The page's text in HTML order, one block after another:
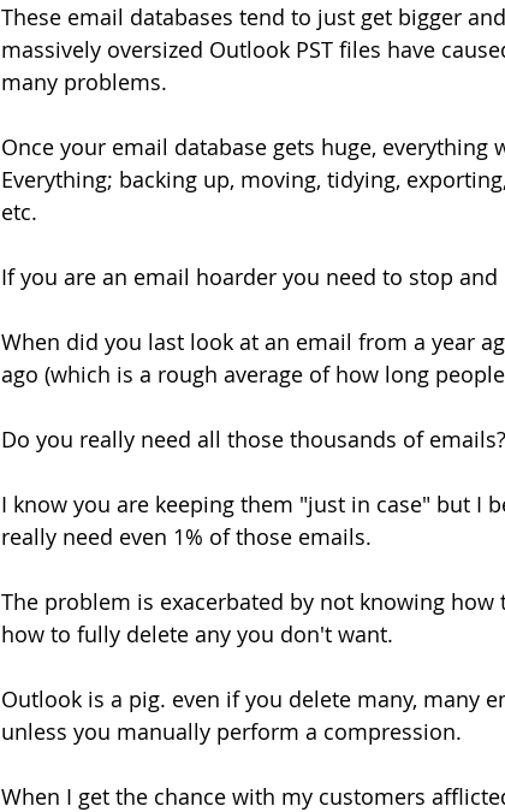
These email databases tend to just get bigger
massively oversized Outlook PST files have
many problems.
Once your email database gets huge, everything
Everything; backing up, moving, tidying,
etc.
If you are an email hoarder you need to stop
When did you last look at an email from a year
ago (which is a rough average of how long
Do you really need all those thousands of
I know you are keeping them "just in case" but I
really need even 1% of those emails.
The problem is exacerbated by not knowing
how to fully delete any you don't want.
Outlook is a pig. even if you delete many, many
unless you manually perform a compression.
When I get the chance with my customers